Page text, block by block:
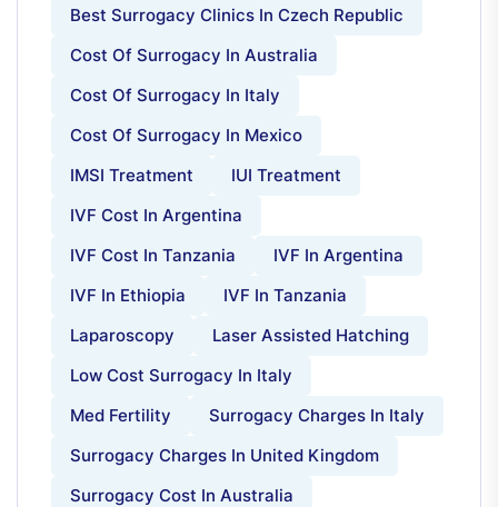
Best Surrogacy Clinics In Czech Republic
Cost Of Surrogacy In Australia
Cost Of Surrogacy In Italy
Cost Of Surrogacy In Mexico
IMSI Treatment
IUI Treatment
IVF Cost In Argentina
IVF Cost In Tanzania
IVF In Argentina
IVF In Ethiopia
IVF In Tanzania
Laparoscopy
Laser Assisted Hatching
Low Cost Surrogacy In Italy
Med Fertility
Surrogacy Charges In Italy
Surrogacy Charges In United Kingdom
Surrogacy Cost In Australia